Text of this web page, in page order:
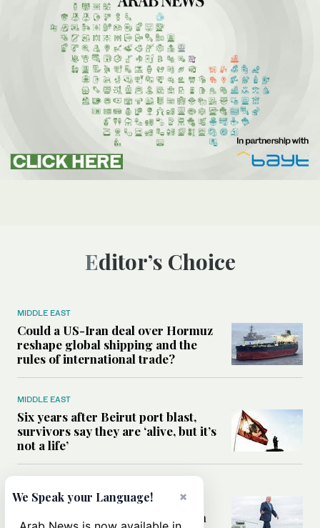
Editor’s Choice
MIDDLE EAST
Could a US-Iran deal over Hormuz
reshape global shipping and the
rules of international trade?
MIDDLE EAST
Six years after Beirut port blast,
survivors say they are ‘alive, but it’s
not a life’
Can Trump’s ‘art of the deal’
strategy reshape the conflict with
×
We Speak your Language!